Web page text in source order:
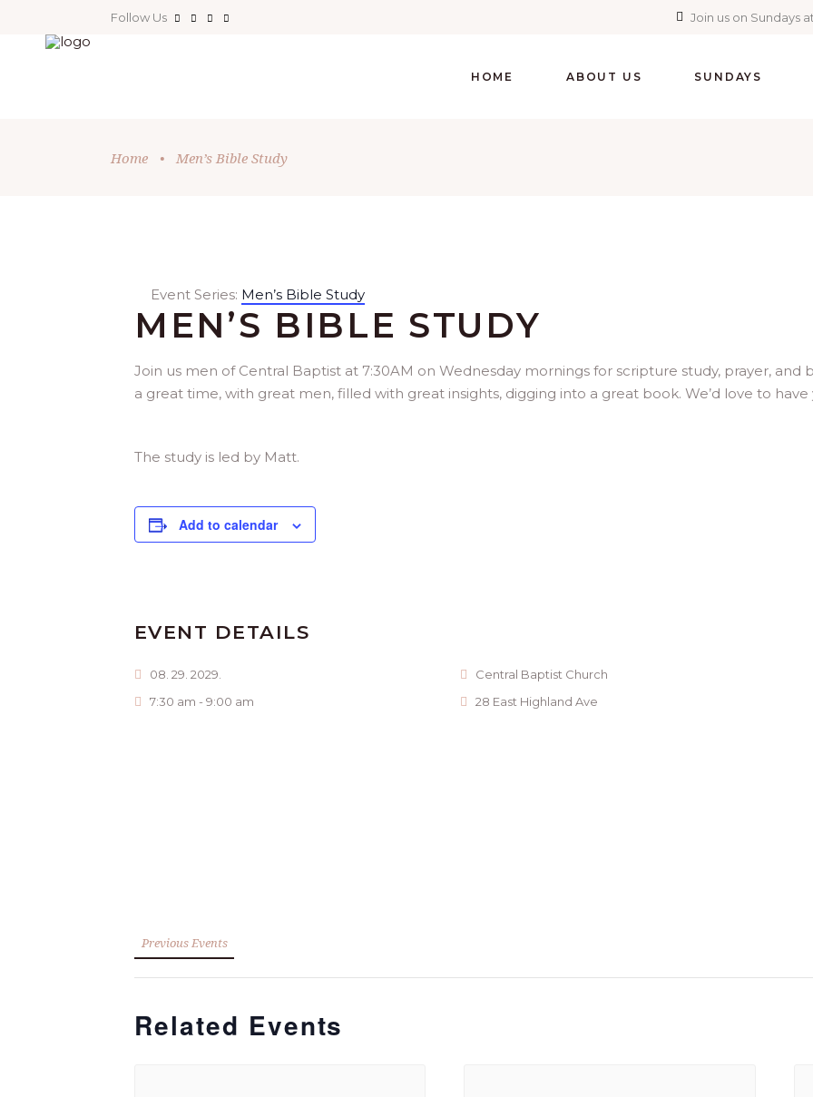
Follow Us Join us on Sundays
HOME ABOUT US SUNDAYS
Home • Men’s Bible Study
Event Series: Men’s Bible Study
MEN’S BIBLE STUDY
Join us men of Central Baptist at 7:30AM on Wednesday mornings for scripture study, prayer, and
a great time, with great men, filled with great insights, digging into a great book. We’d love to have
The study is led by Matt.
Add to calendar
EVENT DETAILS
08. 29. 2029.
7:30 am - 9:00 am
Central Baptist Church
28 East Highland Ave
Previous Events
Related Events